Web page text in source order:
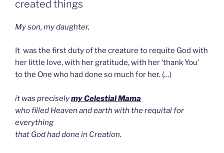
created things
My son, my daughter,
It was the first duty of the creature to requite God with
her little love, with her gratitude, with her ‘thank You’
to the One who had done so much for her. (…)
it was preciselymy Celestial Mama
who filled Heaven and earth with the requital for
everything
that God had done in Creation.